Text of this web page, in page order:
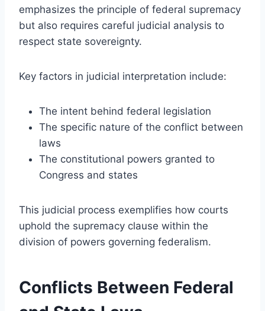
emphasizes the principle of federal supremacy
but also requires careful judicial analysis to
respect state sovereignty.
Key factors in judicial interpretation include:
The intent behind federal legislation
The specific nature of the conflict between
laws
The constitutional powers granted to
Congress and states
This judicial process exemplifies how courts
uphold the supremacy clause within the
division of powers governing federalism.
Conflicts Between Federal